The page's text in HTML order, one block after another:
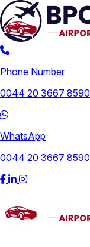
Phone Number
0044 20 3667 8590
WhatsApp
0044 20 3667 8590